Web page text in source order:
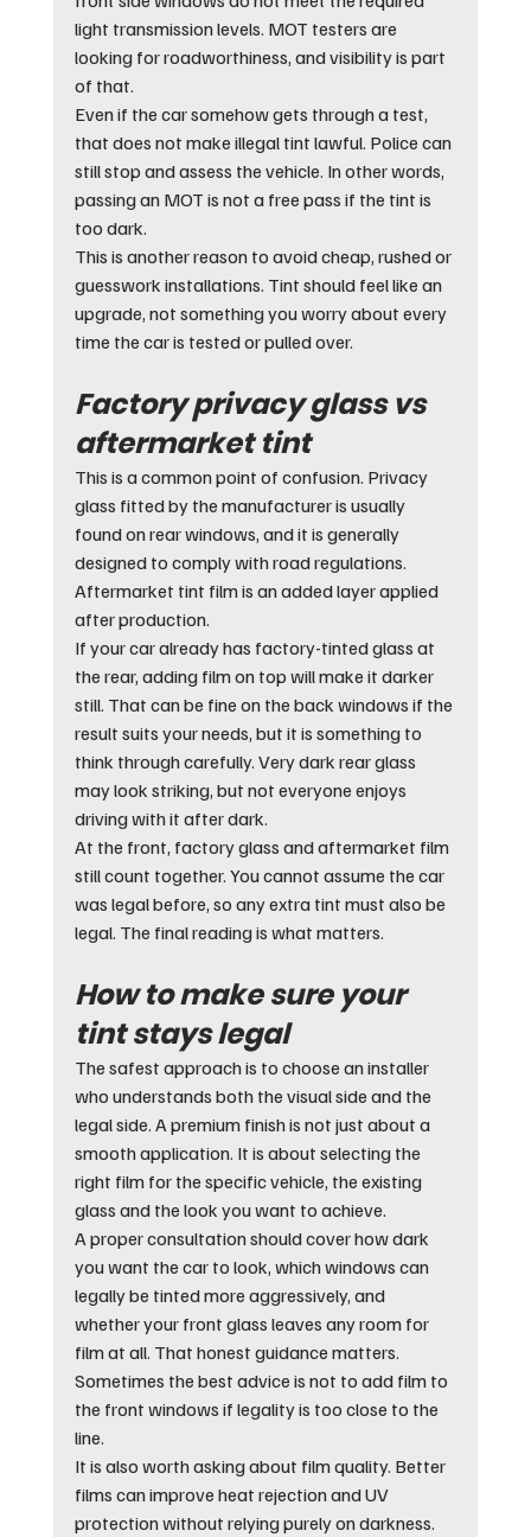
light transmission levels. MOT testers are
looking for roadworthiness, and visibility is part
of that.
Even if the car somehow gets through a test,
that does not make illegal tint lawful. Police can
still stop and assess the vehicle. In other words,
passing an MOT is not a free pass if the tint is
too dark.
This is another reason to avoid cheap, rushed or
guesswork installations. Tint should feel like an
upgrade, not something you worry about every
time the car is tested or pulled over.
Factory privacy glass vs
aftermarket tint
This is a common point of confusion. Privacy
glass fitted by the manufacturer is usually
found on rear windows, and it is generally
designed to comply with road regulations.
Aftermarket tint film is an added layer applied
after production.
If your car already has factory-tinted glass at
the rear, adding film on top will make it darker
still. That can be fine on the back windows if the
result suits your needs, but it is something to
think through carefully. Very dark rear glass
may look striking, but not everyone enjoys
driving with it after dark.
At the front, factory glass and aftermarket film
still count together. You cannot assume the car
was legal before, so any extra tint must also be
legal. The final reading is what matters.
How to make sure your
tint stays legal
The safest approach is to choose an installer
who understands both the visual side and the
legal side. A premium finish is not just about a
smooth application. It is about selecting the
right film for the specific vehicle, the existing
glass and the look you want to achieve.
A proper consultation should cover how dark
you want the car to look, which windows can
legally be tinted more aggressively, and
whether your front glass leaves any room for
film at all. That honest guidance matters.
Sometimes the best advice is not to add film to
the front windows if legality is too close to the
line.
It is also worth asking about film quality. Better
films can improve heat rejection and UV
protection without relying purely on darkness.